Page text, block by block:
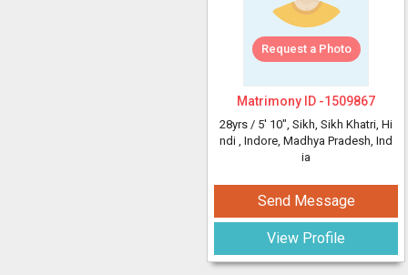
Request a Photo
Matrimony ID -1509867
28yrs / 5' 10", Sikh, Sikh Khatri, Hi
ndi , Indore, Madhya Pradesh, Ind
ia
Send Message
View Profile